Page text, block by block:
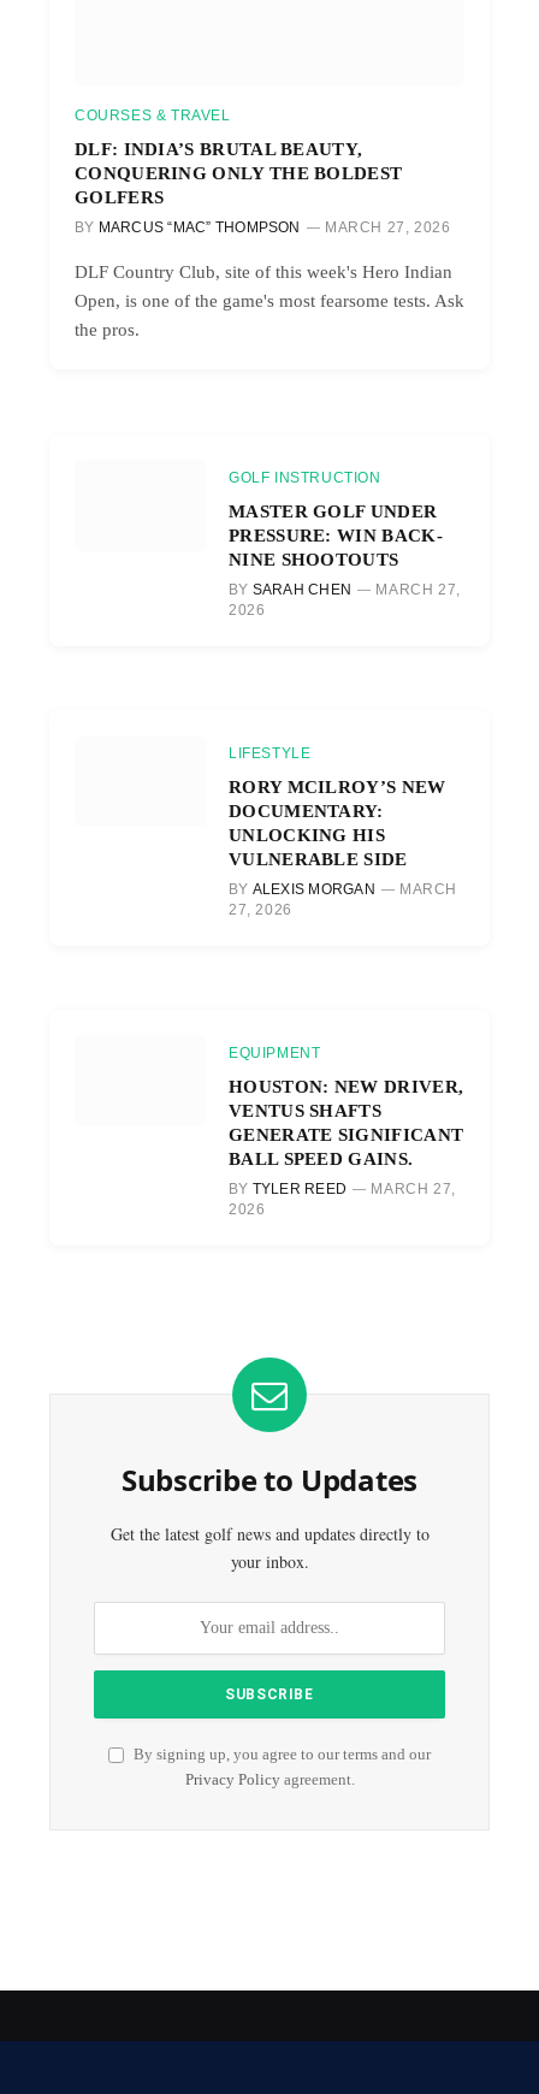
COURSES & TRAVEL
DLF: INDIA’S BRUTAL BEAUTY,
CONQUERING ONLY THE BOLDEST
GOLFERS
BY MARCUS “MAC” THOMPSON MARCH 27, 2026
DLF Country Club, site of this week's Hero Indian
Open, is one of the game's most fearsome tests. Ask
the pros.
GOLF INSTRUCTION
MASTER GOLF UNDER
PRESSURE: WIN BACK-
NINE SHOOTOUTS
BY SARAH CHEN
MARCH 27,
2026
LIFESTYLE
RORY MCILROY’S NEW
DOCUMENTARY:
UNLOCKING HIS
VULNERABLE SIDE
BY ALEXIS MORGAN
MARCH
27, 2026
EQUIPMENT
HOUSTON: NEW DRIVER,
VENTUS SHAFTS
GENERATE SIGNIFICANT
BALL SPEED GAINS.
BY TYLER REED
MARCH 27,
2026
Subscribe to Updates
Get the latest golf news and updates directly to
your inbox.
By signing up, you agree to our terms and our
Privacy Policyagreement.